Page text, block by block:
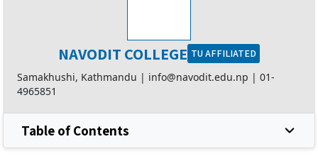
NAVODIT COLLEGE TU AFFILIATED
Samakhushi, Kathmandu | info@navodit.edu.np | 01-
4965851
Table of Contents